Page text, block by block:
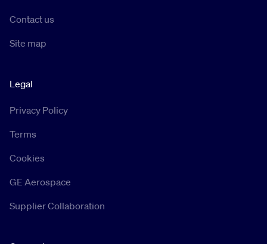
Contact us
Site map
Legal
Privacy Policy
Terms
Cookies
GE Aerospace
Supplier Collaboration